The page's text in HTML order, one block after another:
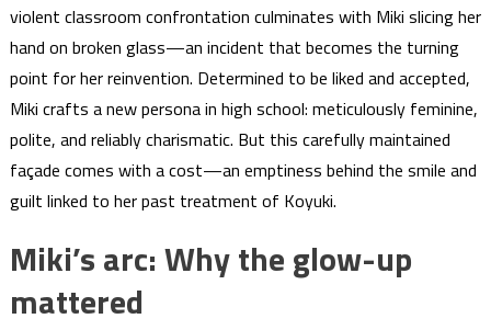
violent classroom confrontation culminates with Miki slicing her
hand on broken glass—an incident that becomes the turning
point for her reinvention. Determined to be liked and accepted,
Miki crafts a new persona in high school: meticulously feminine,
polite, and reliably charismatic. But this carefully maintained
façade comes with a cost—an emptiness behind the smile and
guilt linked to her past treatment of Koyuki.
Miki’s arc: Why the glow-up
mattered